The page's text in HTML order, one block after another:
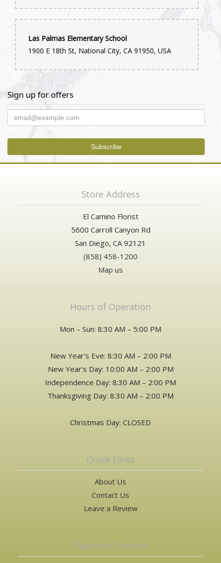
Las Palmas Elementary School
1900 E 18th St, National City, CA 91950, USA
Sign up for offers
Store Address
El Camino Florist
5600 Carroll Canyon Rd
San Diego, CA 92121
(858) 458-1200
Map us
Hours of Operation
Mon – Sun: 8:30 AM – 5:00 PM
New Year's Eve: 8:30 AM – 2:00 PM
New Year's Day: 10:00 AM – 2:00 PM
Independence Day: 8:30 AM – 2:00 PM
Thanksgiving Day: 8:30 AM – 2:00 PM
Christmas Day: CLOSED
Quick Links
About Us
Contact Us
Leave a Review
Customer Service